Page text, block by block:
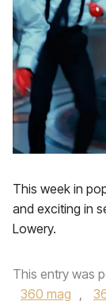
This week in
and exciting in
Lowery.
This entry was
360 mag ,